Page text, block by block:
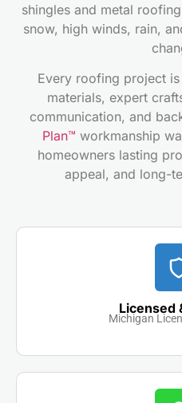
shingles and metal
snow, high winds, rain,
Every roofing project
materials, expert
communication, and
Plan™ workmanship
homeowners lasting
appeal, and long-
Licensed
Michigan